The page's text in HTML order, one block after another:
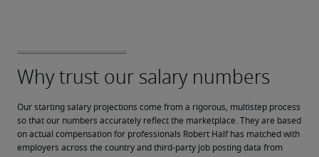
Our starting salary projections come from a rigorous, multistep process
so that our numbers accurately reflect the marketplace. They are based
on actual compensation for professionals Robert Half has matched with
employers across the country and third-party job posting data from